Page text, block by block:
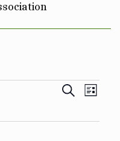
Search
List